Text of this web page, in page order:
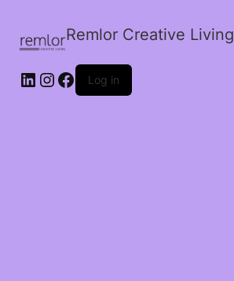
Remlor Creative Living
LinkedIn
Instagram
Facebook
Log in